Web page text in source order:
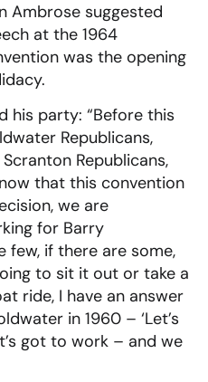
Ambrose suggested
at the 1964
was the opening
his party: “Before this
Republicans,
Republicans,
that this convention
we are
for Barry
if there are some,
to sit it out or take a
ride, I have an answer
in 1960 – ‘Let’s
got to work – and we